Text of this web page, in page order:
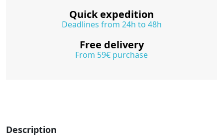
Quick expedition
Deadlines from 24h to 48h
Free delivery
From 59€ purchase
Description